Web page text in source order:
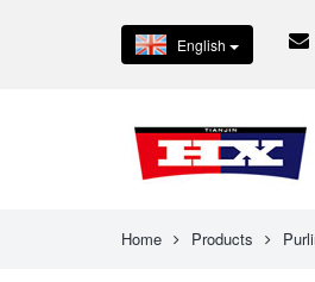
English
Home Products